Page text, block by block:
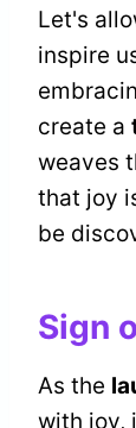
Let's
inspire
create a
weaves
that joy
be
Sign
As the
with joy,